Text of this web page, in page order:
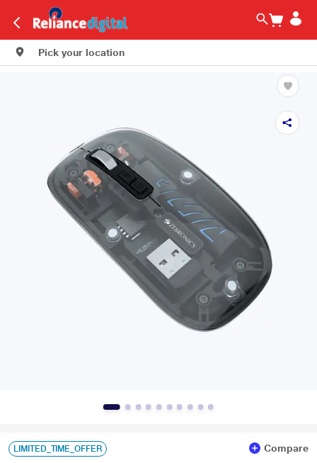
Pick your location
LIMITED_TIME_OFFER Compare